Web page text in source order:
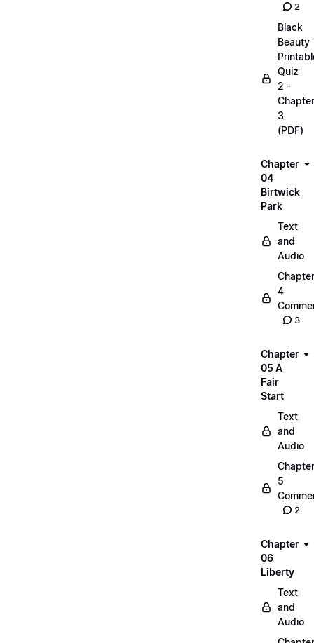
2
Black
Beauty
Quiz
2 -
Chapter
3
(PDF)
Chapter
04
Birtwick
Park
Text
and
Audio
Chapter
4
3
Chapter
05 A
Fair
Start
Text
and
Audio
Chapter
5
2
Chapter
06
Liberty
Text
and
Audio